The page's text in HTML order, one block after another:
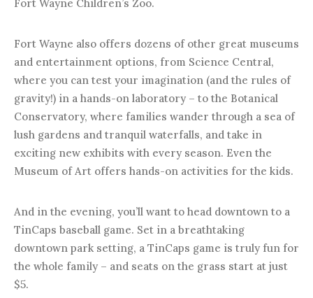
Fort Wayne Children’s Zoo.
Fort Wayne also offers dozens of other great museums
and entertainment options, from Science Central,
where you can test your imagination (and the rules of
gravity!) in a hands-on laboratory – to the Botanical
Conservatory, where families wander through a sea of
lush gardens and tranquil waterfalls, and take in
exciting new exhibits with every season. Even the
Museum of Art offers hands-on activities for the kids.
And in the evening, you’ll want to head downtown to a
TinCaps baseball game. Set in a breathtaking
downtown park setting, a TinCaps game is truly fun for
the whole family – and seats on the grass start at just
$5.